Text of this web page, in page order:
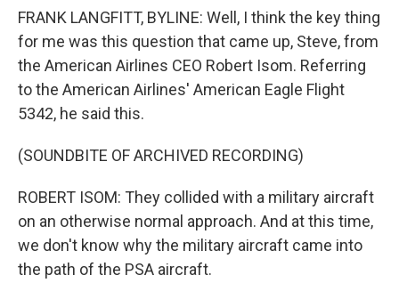
FRANK LANGFITT, BYLINE: Well, I think the key thing
for me was this question that came up, Steve, from
the American Airlines CEO Robert Isom. Referring
to the American Airlines' American Eagle Flight
5342, he said this.
(SOUNDBITE OF ARCHIVED RECORDING)
ROBERT ISOM: They collided with a military aircraft
on an otherwise normal approach. And at this time,
we don't know why the military aircraft came into
the path of the PSA aircraft.